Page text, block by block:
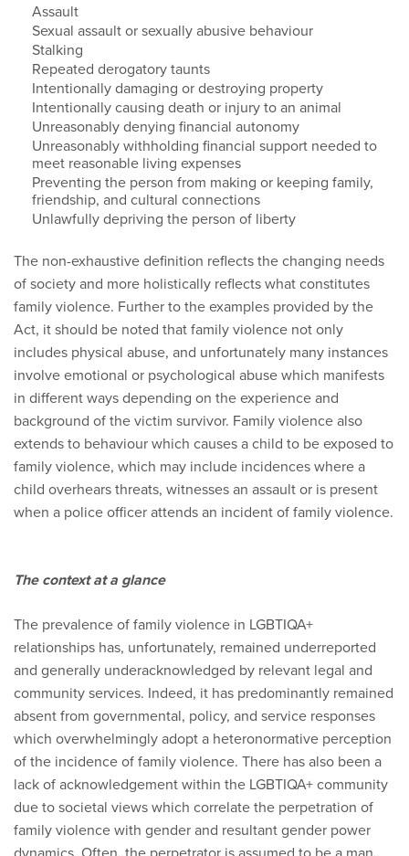
Assault
Sexual assault or sexually abusive behaviour
Stalking
Repeated derogatory taunts
Intentionally damaging or destroying property
Intentionally causing death or injury to an animal
Unreasonably denying financial autonomy
Unreasonably withholding financial support needed to
meet reasonable living expenses
Preventing the person from making or keeping family,
friendship, and cultural connections
Unlawfully depriving the person of liberty
The non-exhaustive definition reflects the changing needs
of society and more holistically reflects what constitutes
family violence. Further to the examples provided by the
Act, it should be noted that family violence not only
includes physical abuse, and unfortunately many instances
involve emotional or psychological abuse which manifests
in different ways depending on the experience and
background of the victim survivor. Family violence also
extends to behaviour which causes a child to be exposed to
family violence, which may include incidences where a
child overhears threats, witnesses an assault or is present
when a police officer attends an incident of family violence.
The context at a glance
The prevalence of family violence in LGBTIQA+
relationships has, unfortunately, remained underreported
and generally underacknowledged by relevant legal and
community services. Indeed, it has predominantly remained
absent from governmental, policy, and service responses
which overwhelmingly adopt a heteronormative perception
of the incidence of family violence. There has also been a
lack of acknowledgement within the LGBTIQA+ community
due to societal views which correlate the perpetration of
family violence with gender and resultant gender power